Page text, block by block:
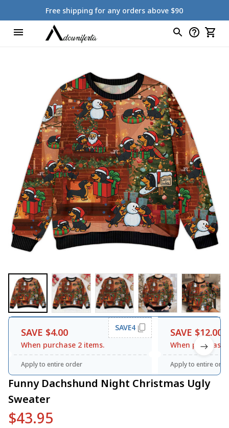
Free shipping for any orders above $90
SAVE $4.00
When purchase 2 items.
SAVE4
Apply to entire order
SAVE $12.00
When purchase
Apply to entire
Funny Dachshund Night Christmas Ugly
Sweater
$43.95